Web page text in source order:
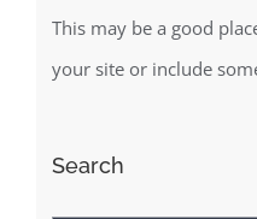
This may be a good
your site or include
Search